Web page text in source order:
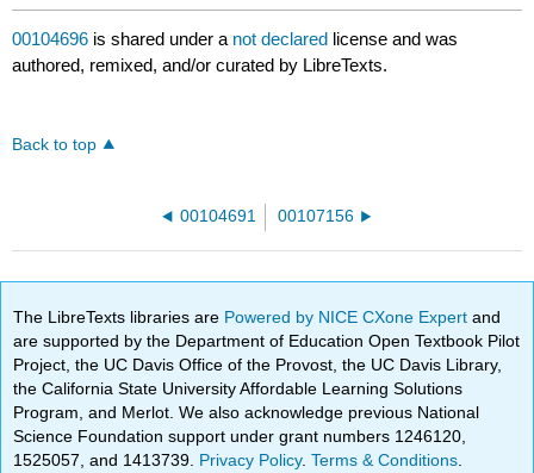
00104696 is shared under a not declared license and was
authored, remixed, and/or curated by LibreTexts.
Back to top
00104691 00107156
The LibreTexts libraries are Powered by NICE CXone Expertand
are supported by the Department of Education Open Textbook Pilot
Project, the UC Davis Office of the Provost, the UC Davis Library,
the California State University Affordable Learning Solutions
Program, and Merlot. We also acknowledge previous National
Science Foundation support under grant numbers 1246120,
1525057, and 1413739. Privacy Policy.Terms & Conditions